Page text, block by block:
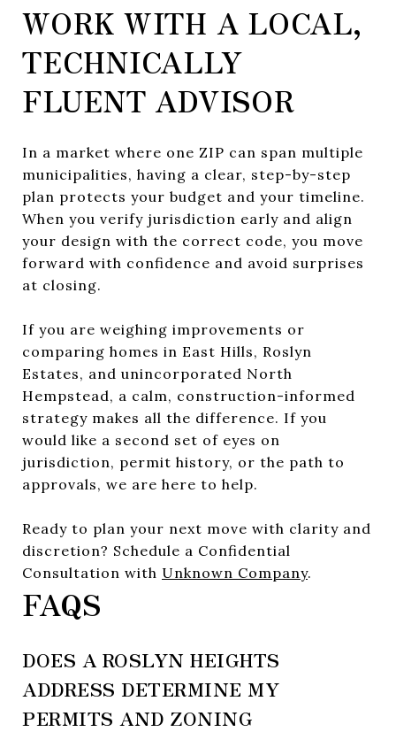
WORK WITH A LOCAL,
TECHNICALLY
FLUENT ADVISOR
In a market where one ZIP can span multiple
municipalities, having a clear, step-by-step
plan protects your budget and your timeline.
When you verify jurisdiction early and align
your design with the correct code, you move
forward with confidence and avoid surprises
at closing.
If you are weighing improvements or
comparing homes in East Hills, Roslyn
Estates, and unincorporated North
Hempstead, a calm, construction-informed
strategy makes all the difference. If you
would like a second set of eyes on
jurisdiction, permit history, or the path to
approvals, we are here to help.
Ready to plan your next move with clarity and
discretion? Schedule a Confidential
Consultation with Unknown Company.
FAQS
DOES A ROSLYN HEIGHTS
ADDRESS DETERMINE MY
PERMITS AND ZONING